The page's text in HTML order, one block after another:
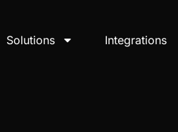
Solutions Integrations